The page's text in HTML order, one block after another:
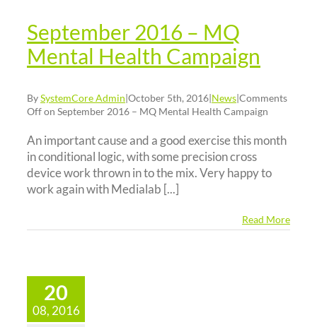
September 2016 – MQ
Mental Health Campaign
BySystemCore Admin|October 5th, 2016|News|Comments
Offon September 2016 – MQ Mental Health Campaign
An important cause and a good exercise this month
in conditional logic, with some precision cross
device work thrown in to the mix. Very happy to
work again with Medialab [...]
Read More
20
08, 2016
2016